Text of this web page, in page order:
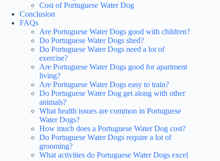
Cost of Portuguese Water Dog
Conclusion
FAQs
Are Portuguese Water Dogs good with children?
Do Portuguese Water Dogs shed?
Do Portuguese Water Dogs need a lot of
exercise?
Are Portuguese Water Dogs good for apartment
living?
Are Portuguese Water Dogs easy to train?
Do Portuguese Water Dog get along with other
animals?
What health issues are common in Portuguese
Water Dogs?
How much does a Portuguese Water Dog cost?
Do Portuguese Water Dogs require a lot of
grooming?
What activities do Portuguese Water Dogs excel